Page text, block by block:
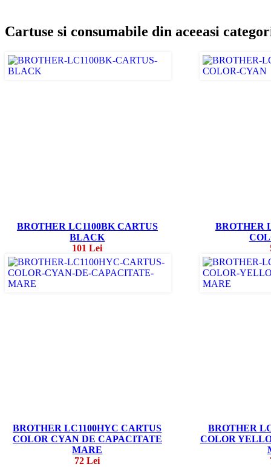
Cartuse si consumabile din aceeasi
BROTHER LC1100BK CARTUS
BLACK
101 Lei
BROTHER
BROTHER LC1100HYC CARTUS
COLOR CYAN DE CAPACITATE
MARE
72 Lei
BROTHER
COLOR